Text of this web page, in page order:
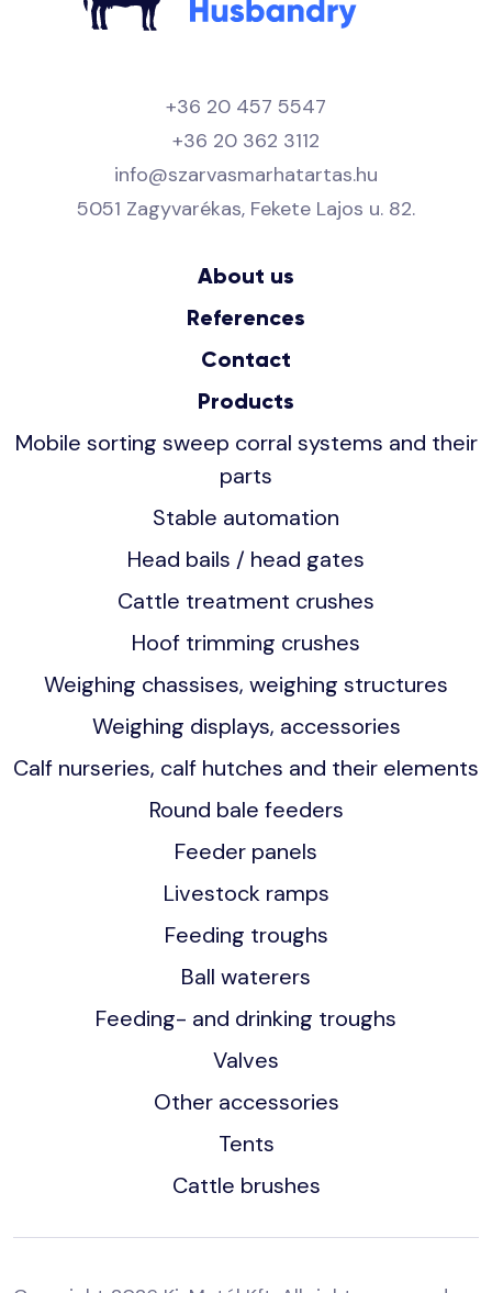
+36 20 457 5547
+36 20 362 3112
info@szarvasmarhatartas.hu
5051 Zagyvarékas, Fekete Lajos u. 82.
About us
References
Contact
Products
Mobile sorting sweep corral systems and their
parts
Stable automation
Head bails / head gates
Cattle treatment crushes
Hoof trimming crushes
Weighing chassises, weighing structures
Weighing displays, accessories
Calf nurseries, calf hutches and their elements
Round bale feeders
Feeder panels
Livestock ramps
Feeding troughs
Ball waterers
Feeding- and drinking troughs
Valves
Other accessories
Tents
Cattle brushes